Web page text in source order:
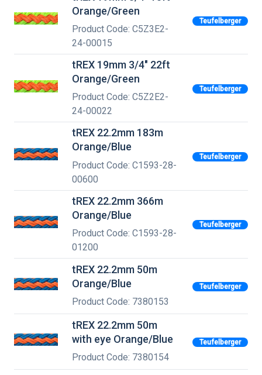
Orange/Green
Product Code: C5Z3E2-
24-00015
Teufelberger
tREX 19mm 3/4" 22ft
Orange/Green
Product Code: C5Z2E2-
24-00022
Teufelberger
tREX 22.2mm 183m
Orange/Blue
Product Code: C1593-28-
00600
Teufelberger
tREX 22.2mm 366m
Orange/Blue
Product Code: C1593-28-
01200
Teufelberger
tREX 22.2mm 50m
Orange/Blue
Product Code: 7380153
Teufelberger
tREX 22.2mm 50m
with eye Orange/Blue
Product Code: 7380154
Teufelberger